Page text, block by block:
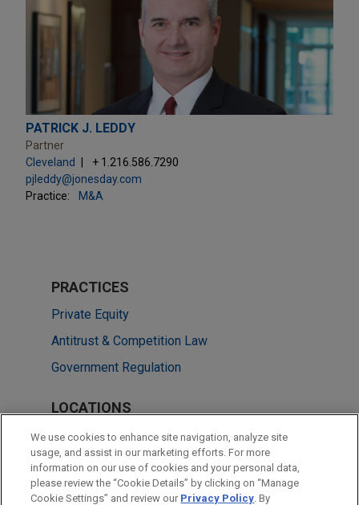
PATRICK J. LEDDY
Partner
Cleveland
+ 1.216.586.7290
pjleddy@jonesday.com
Practice:
M&A
PRACTICES
Private Equity
Antitrust & Competition Law
Government Regulation
LOCATIONS
Cleveland
Frankfurt
Munich
We use cookies to enhance site navigation, analyze site
usage, and assist in our marketing efforts. For more
information on our use of cookies and your personal data,
please review the “Cookie Details” by clicking on “Manage
Cookie Settings” and review our Privacy Policy. By